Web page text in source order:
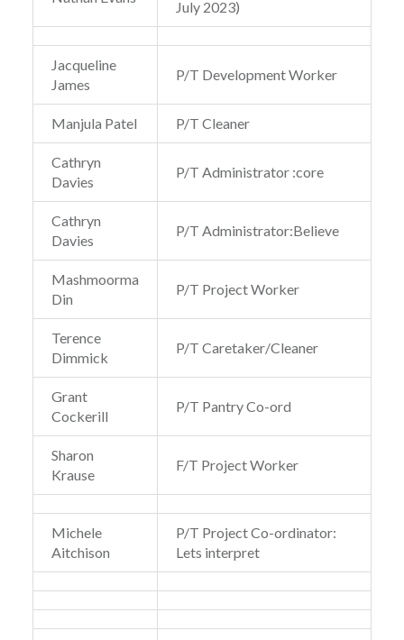
July 2023)
Jacqueline
James
P/T Development Worker
Manjula Patel P/T Cleaner
Cathryn
Davies
P/T Administrator :core
Cathryn
Davies
P/T Administrator:Believe
Mashmoorma
Din
P/T Project Worker
Terence
Dimmick
P/T Caretaker/Cleaner
Grant
Cockerill
P/T Pantry Co-ord
Sharon
Krause
F/T Project Worker
Michele
Aitchison
P/T Project Co-ordinator:
Lets interpret